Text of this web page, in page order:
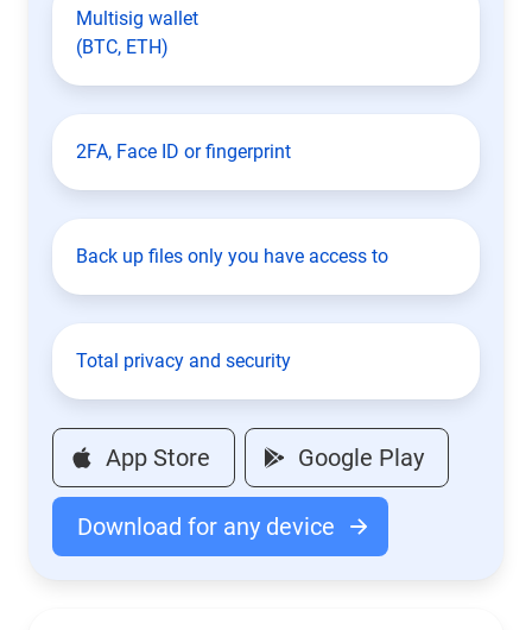
Multisig wallet
(BTC, ETH)
2FA, Face ID or fingerprint
Back up files only you have access to
Total privacy and security
App Store Google Play
Download for any device